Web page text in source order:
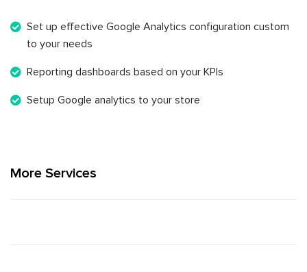
Set up effective Google Analytics configuration custom
to your needs
Reporting dashboards based on your KPIs
Setup Google analytics to your store
More Services